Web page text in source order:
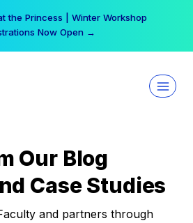
the Princess | Winter Workshop
Now Open →
Our Blog
Case Studies
and partners through